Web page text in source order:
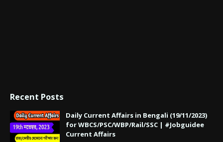
Recent Posts
Daily Current Affairs in Bengali (19/11/2023)
for WBCS/PSC/WBP/Rail/SSC | #Jobguidee
Current Affairs